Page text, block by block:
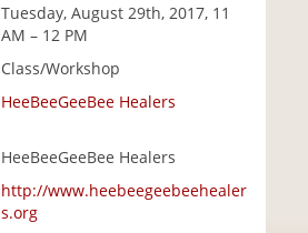
Tuesday, August 29th, 2017, 11
AM – 12 PM
Class/Workshop
HeeBeeGeeBee Healers
HeeBeeGeeBee Healers
http://www.heebeegeebeehealer
s.org